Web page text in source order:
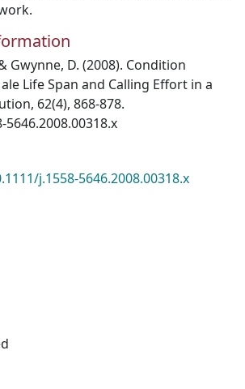
Gwynne, D. (2008). Condition
Life Span and Calling Effort in a
62(4), 868-878.
j.1558-5646.2008.00318.x